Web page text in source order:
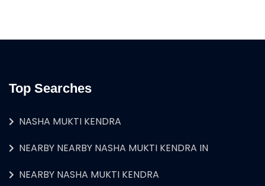
Top Searches
NASHA MUKTI KENDRA
NEARBY NEARBY NASHA MUKTI KENDRA IN
NEARBY NASHA MUKTI KENDRA